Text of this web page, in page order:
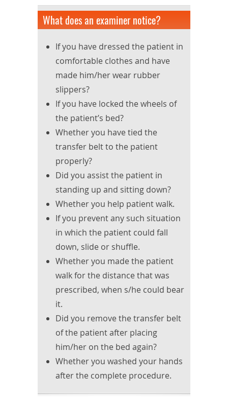
What does an examiner notice?
If you have dressed the patient in
comfortable clothes and have
made him/her wear rubber
slippers?
If you have locked the wheels of
the patient’s bed?
Whether you have tied the
transfer belt to the patient
properly?
Did you assist the patient in
standing up and sitting down?
Whether you help patient walk.
If you prevent any such situation
in which the patient could fall
down, slide or shuffle.
Whether you made the patient
walk for the distance that was
prescribed, when s/he could bear
it.
Did you remove the transfer belt
of the patient after placing
him/her on the bed again?
Whether you washed your hands
after the complete procedure.